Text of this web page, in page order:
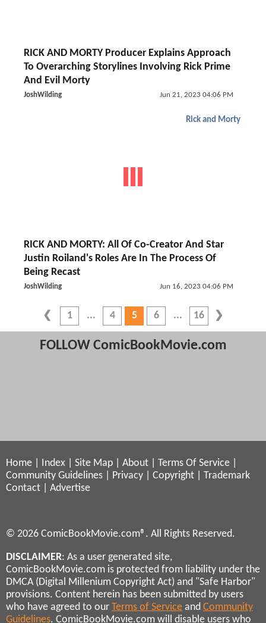
RICK AND MORTY Producer Explains Approach
To Overarching Storylines Involving Rick Prime
And Evil Morty
JoshWilding Jun 21, 2023 04:06 PM
Rick and Morty
RICK AND MORTY: All Of Co-Creator And Star
Justin Roiland's Roles Are In The Process Of
Being Recast
JoshWilding Jun 16, 2023 04:06 PM
1 4 5 6 16
FOLLOW ComicBookMovie.com
Home Index Site Map About Terms Of Service
Community Guidelines
Privacy Copyright
Trademark
Contact
Advertise
© 2026 ComicBookMovie.com®. All Rights Reserved.
DISCLAIMER: As a user generated site,
ComicBookMovie.com is protected from liability under the
DMCA (Digital Millenium Copyright Act) and "Safe Harbor"
provisions. Content herein has been submitted by users
who have agreed to our Terms of Service and Community
Guidelines. ComicBookMovie.com will disable users who